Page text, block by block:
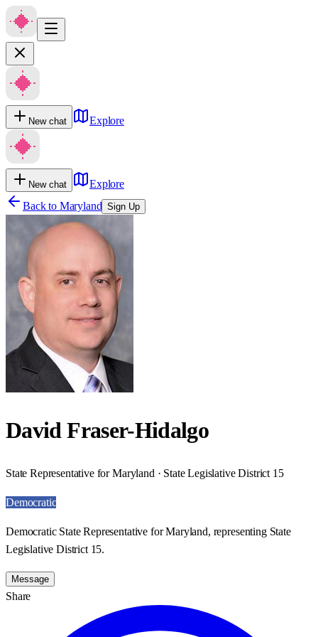
New chat Explore
New chat
Explore
Back to Maryland Sign Up
David Fraser-Hidalgo
State Representative for Maryland · State Legislative District 15
Democratic
Democratic State Representative for Maryland, representing State
Legislative District 15.
Message
Share